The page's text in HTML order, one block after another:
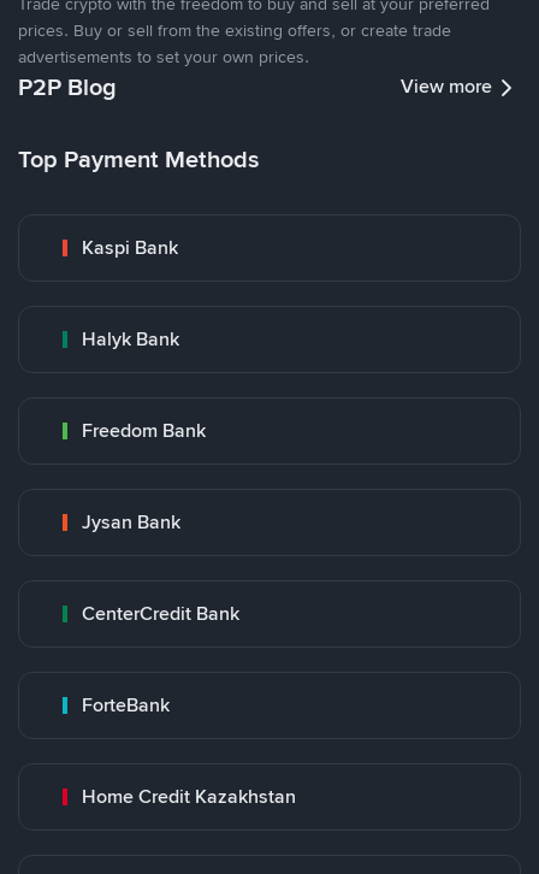
prices. Buy or sell from the existing offers, or create trade
advertisements to set your own prices.
P2P Blog View more
Top Payment Methods
Kaspi Bank
Halyk Bank
Freedom Bank
Jysan Bank
CenterCredit Bank
ForteBank
Home Credit Kazakhstan